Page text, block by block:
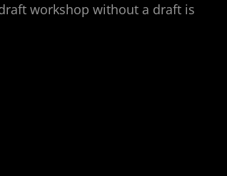
workshop without a draft is